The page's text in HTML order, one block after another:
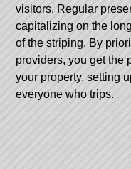
visitors. Regular
capitalizing on the
of the striping. By
providers, you get the
your property, setting
everyone who trips.